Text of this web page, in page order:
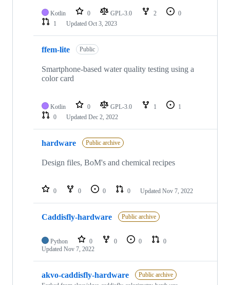
Kotlin 0 GPL-3.0 2
0
1
Updated Oct 3, 2023
ffem-lite Public
Smartphone-based water quality testing using a
color card
Kotlin 0 GPL-3.0 1
1
0
Updated Dec 2, 2022
hardware Public archive
Design files, BoM's and chemical recipes
0 0 0 0 Updated Nov 7, 2022
Caddisfly-hardware Public archive
Python 0 0 0
0
Updated Nov 7, 2022
akvo-caddisfly-hardware
Public archive